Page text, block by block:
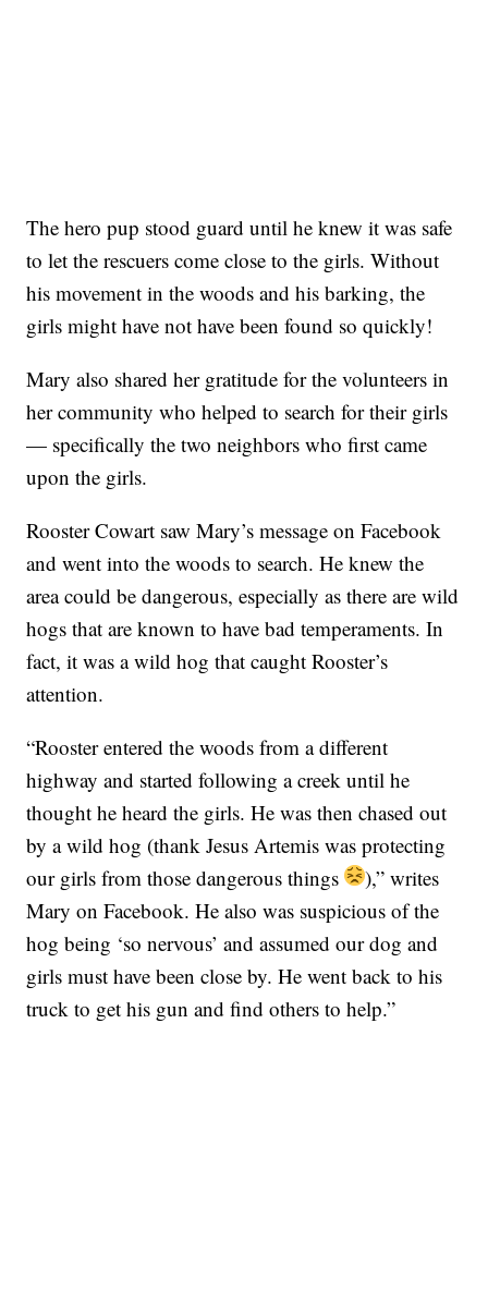
The hero pup stood guard until he knew it was safe
to let the rescuers come close to the girls. Without
his movement in the woods and his barking, the
girls might have not have been found so quickly!
Mary also shared her gratitude for the volunteers in
her community who helped to search for their girls
— specifically the two neighbors who first came
upon the girls.
Rooster Cowart saw Mary’s message on Facebook
and went into the woods to search. He knew the
area could be dangerous, especially as there are wild
hogs that are known to have bad temperaments. In
fact, it was a wild hog that caught Rooster’s
attention.
“Rooster entered the woods from a different
highway and started following a creek until he
thought he heard the girls. He was then chased out
by a wild hog (thank Jesus Artemis was protecting
our girls from those dangerous things
),” writes
Mary on Facebook. He also was suspicious of the
hog being ‘so nervous’ and assumed our dog and
girls must have been close by. He went back to his
truck to get his gun and find others to help.”